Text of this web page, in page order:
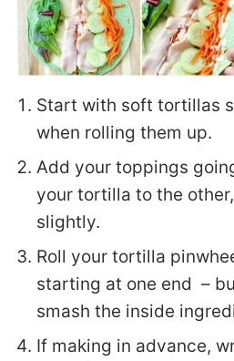
Start with soft tortillas
when rolling them up.
Add your toppings
your tortilla to the
slightly.
Roll your tortilla
starting at one end –
smash the inside
If making in advance,